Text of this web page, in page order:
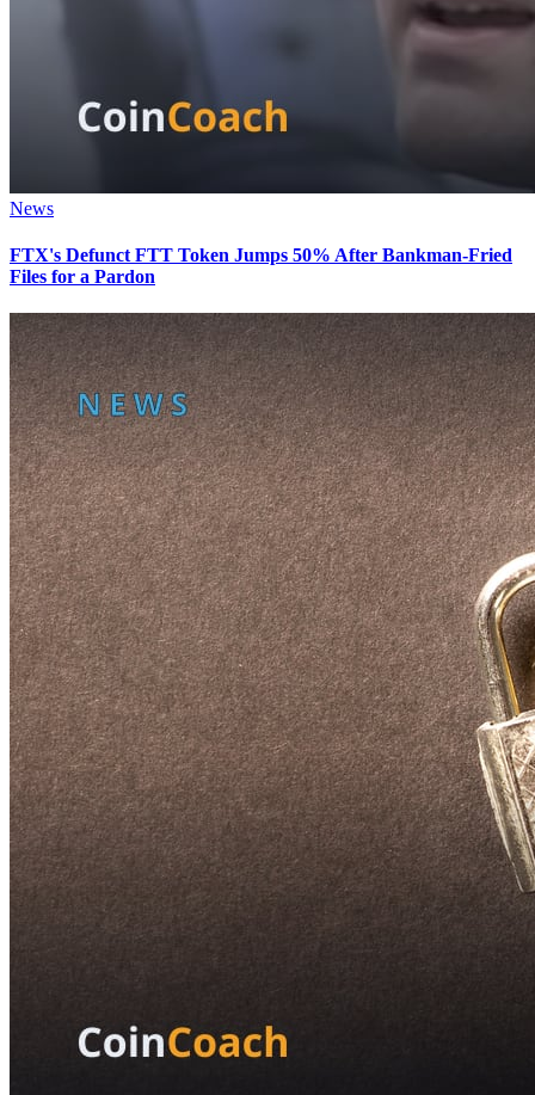
News
FTX's Defunct FTT Token Jumps 50% After Bankman-Fried
Files for a Pardon